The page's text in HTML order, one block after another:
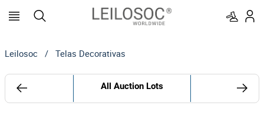
Leilosoc / Telas Decorativas
All Auction Lots